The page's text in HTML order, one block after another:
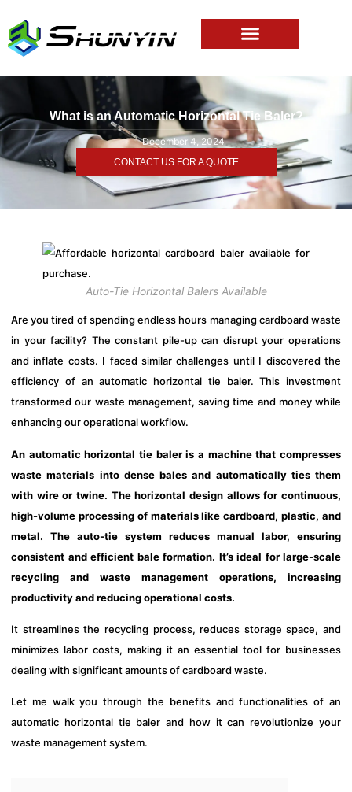
What is an Automatic Horizontal Tie Baler?
December 4, 2024
CONTACT US FOR A QUOTE
Auto-Tie Horizontal Balers Available
Are you tired of spending endless hours managing cardboard waste
in your facility? The constant pile-up can disrupt your operations
and inflate costs. I faced similar challenges until I discovered the
efficiency of an automatic horizontal tie baler. This investment
transformed our waste management, saving time and money while
enhancing our operational workflow.
An automatic horizontal tie baler is a machine that compresses
waste materials into dense bales and automatically ties them
with wire or twine. The horizontal design allows for continuous,
high-volume processing of materials like cardboard, plastic, and
metal. The auto-tie system reduces manual labor, ensuring
consistent and efficient bale formation. It’s ideal for large-scale
recycling and waste management operations, increasing
productivity and reducing operational costs.
It streamlines the recycling process, reduces storage space, and
minimizes labor costs, making it an essential tool for businesses
dealing with significant amounts of cardboard waste.
Let me walk you through the benefits and functionalities of an
automatic horizontal tie baler and how it can revolutionize your
waste management system.